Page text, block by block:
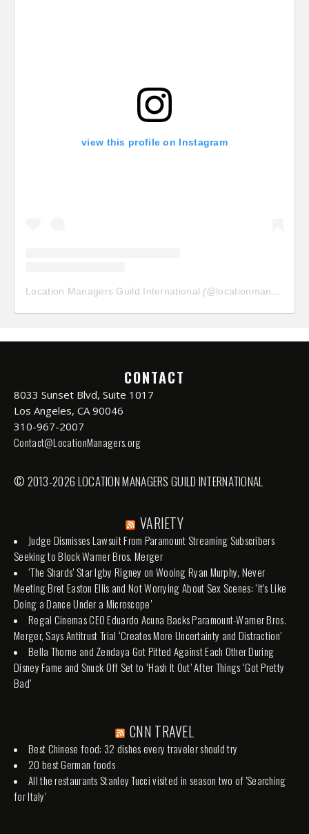
view this profile on Instagram
Location Managers Guild International (@locationmanagersguild
CONTACT
8033 Sunset Blvd, Suite 1017
Los Angeles, CA 90046
310-967-2007
Contact@LocationManagers.org
© 2013-2026 LOCATION MANAGERS GUILD INTERNATIONAL
VARIETY
Judge Dismisses Lawsuit From Paramount Streaming Subscribers
Seeking to Block Warner Bros. Merger
‘The Shards’ Star Igby Rigney on Wooing Ryan Murphy, Never
Meeting Bret Easton Ellis and Not Worrying About Sex Scenes: ‘It’s Like
Doing a Dance Under a Microscope’
Regal Cinemas CEO Eduardo Acuna Backs Paramount-Warner Bros.
Merger, Says Antitrust Trial ‘Creates More Uncertainty and Distraction’
Bella Thorne and Zendaya Got Pitted Against Each Other During
Disney Fame and Snuck Off Set to ‘Hash It Out’ After Things ‘Got Pretty
Bad’
CNN TRAVEL
Best Chinese food: 32 dishes every traveler should try
20 best German foods
All the restaurants Stanley Tucci visited in season two of 'Searching
for Italy'